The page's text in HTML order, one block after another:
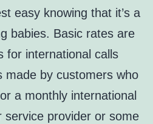
easy knowing that it’s a
babies. Basic rates are
for international calls
made by customers who
a monthly international
service provider or some